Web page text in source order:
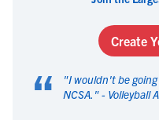
Create
“ "I wouldn't be
NCSA. " - Volleyball